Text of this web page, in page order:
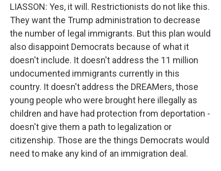
LIASSON: Yes, it will. Restrictionists do not like this.
They want the Trump administration to decrease
the number of legal immigrants. But this plan would
also disappoint Democrats because of what it
doesn't include. It doesn't address the 11 million
undocumented immigrants currently in this
country. It doesn't address the DREAMers, those
young people who were brought here illegally as
children and have had protection from deportation -
doesn't give them a path to legalization or
citizenship. Those are the things Democrats would
need to make any kind of an immigration deal.